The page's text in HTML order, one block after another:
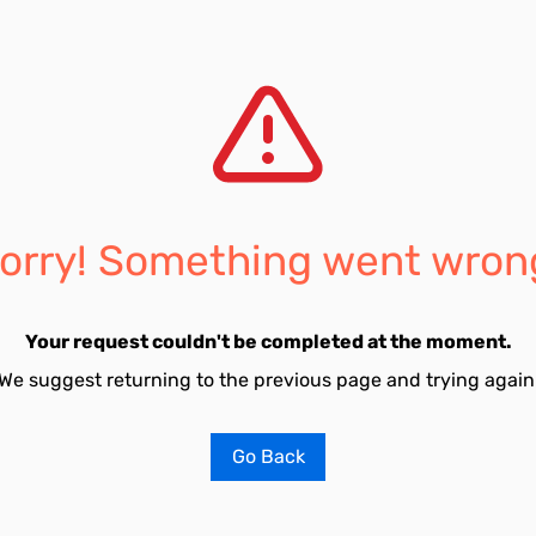
Something went
Your request couldn't be completed at the moment.
suggest returning to the previous page and trying
Go Back